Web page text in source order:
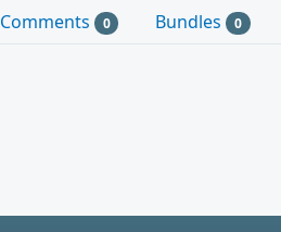
Comments 0 Bundles 0